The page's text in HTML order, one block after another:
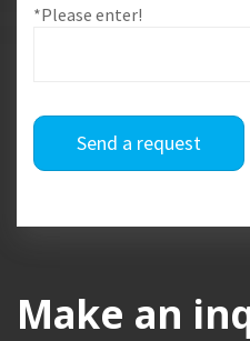
*Please enter!
Send a request
Make an